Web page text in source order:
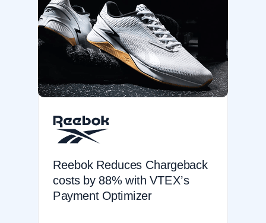
Reebok Reduces Chargeback
costs by 88% with VTEX’s
Payment Optimizer